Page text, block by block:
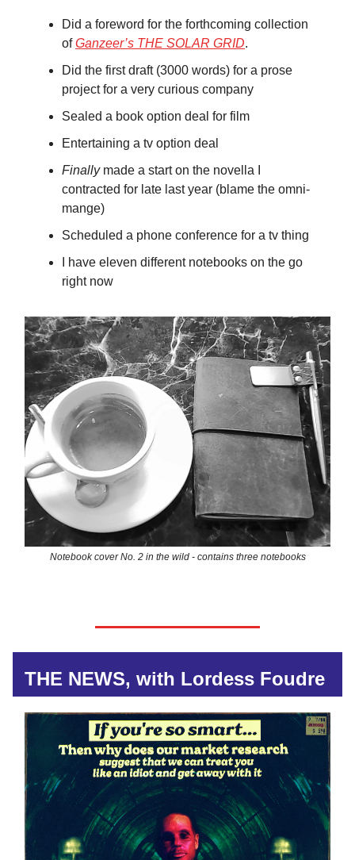
Did a foreword for the forthcoming collection
ofGanzeer’s THE SOLAR GRID.
Did the first draft (3000 words) for a prose
project for a very curious company
Sealed a book option deal for film
Entertaining a tv option deal
Finallymade a start on the novella I
contracted for late last year (blame the omni-
mange)
Scheduled a phone conference for a tv thing
I have eleven different notebooks on the go
right now
Notebook cover No. 2 in the wild - contains three notebooks
THE NEWS, with Lordess Foudre